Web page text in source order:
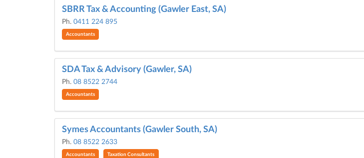
SBRR Tax & Accounting (Gawler East, SA)
Ph. 0411 224 895
Accountants
SDA Tax & Advisory (Gawler, SA)
Ph. 08 8522 2744
Accountants
Symes Accountants (Gawler South, SA)
Ph. 08 8522 2633
Accountants Taxation Consultants